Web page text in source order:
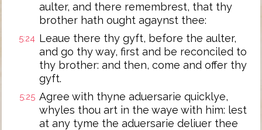
aulter, and there remembrest, that thy
brother hath ought agaynst thee:
5:24 Leaue there thy gyft, before the aulter,
and go thy way, first and be reconciled to
thy brother: and then, come and offer thy
gyft.
5:25 Agree with thyne aduersarie quicklye,
whyles thou art in the waye with him: lest
at any tyme the aduersarie deliuer thee